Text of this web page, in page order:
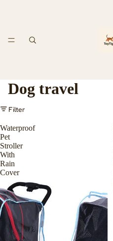
Dog travel
Filter
Waterproof
Pet
Stroller
With
Rain
Cover